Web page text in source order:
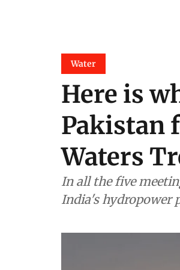
Water
Here is
Pakistan
Waters
In all the five
India's hydropower